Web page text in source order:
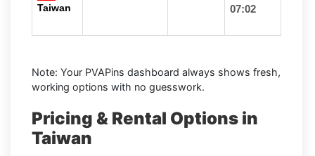
Taiwan
07:02
Note: Your PVAPins dashboard always shows fresh,
working options with no guesswork.
Pricing & Rental Options in
Taiwan